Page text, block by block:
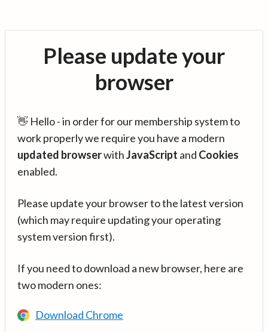
Please update your
browser
👋 Hello - in order for our membership system to
work properly we require you have a modern
updated browserwithJavaScript and Cookies
enabled.
Please update your browser to the latest version
(which may require updating your operating
system version first).
If you need to download a new browser, here are
two modern ones:
Download Chrome